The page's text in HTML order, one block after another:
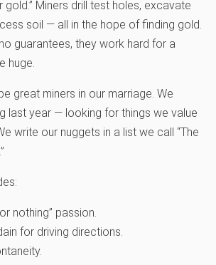
gold.” Miners drill test holes, excavate
soil — all in the hope of finding gold.
guarantees, they work hard for a
huge.
great miners in our marriage. We
last year — looking for things we value
write our nuggets in a list we call “The
nothing” passion.
for driving directions.